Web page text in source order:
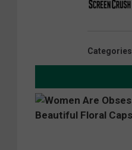
Categories